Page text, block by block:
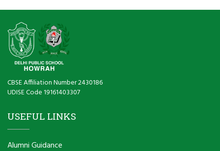
CBSE Affiliation Number 2430186
UDISE Code 19161403307
USEFUL LINKS
Alumni Guidance